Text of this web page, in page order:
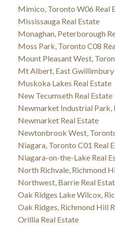
Mimico, Toronto W06 Real
Mississauga Real Estate
Monaghan, Peterborough
Moss Park, Toronto C08
Mount Pleasant West,
Mt Albert, East Gwillimbury
Muskoka Lakes Real Estate
New Tecumseth Real Estate
Newmarket Industrial Park,
Newmarket Real Estate
Newtonbrook West,
Niagara, Toronto C01 Real
Niagara-on-the-Lake Real
North Richvale, Richmond
Northwest, Barrie Real
Oak Ridges Lake Wilcox,
Oak Ridges, Richmond Hill
Orillia Real Estate